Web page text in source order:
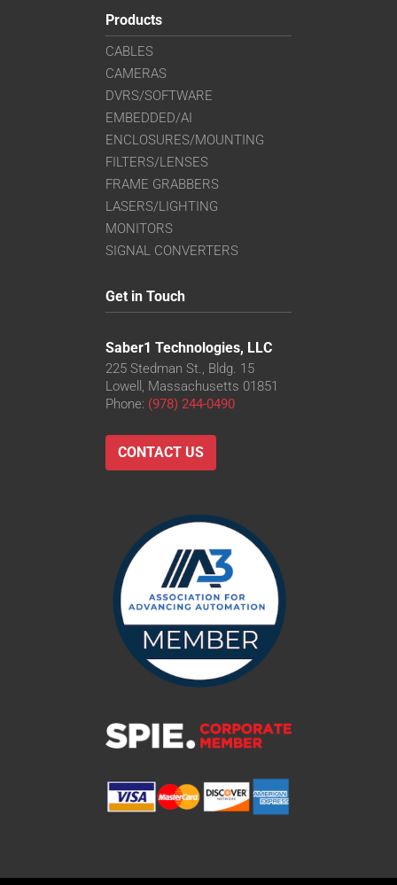
Products
CABLES
CAMERAS
DVRS/SOFTWARE
EMBEDDED/AI
ENCLOSURES/MOUNTING
FILTERS/LENSES
FRAME GRABBERS
LASERS/LIGHTING
MONITORS
SIGNAL CONVERTERS
Get in Touch
Saber1 Technologies, LLC
225 Stedman St., Bldg. 15
Lowell, Massachusetts 01851
Phone: (978) 244-0490
CONTACT US